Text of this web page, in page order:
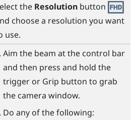
the Resolutionbutton
choose a resolution you want
use.
Aim the beam at the control bar
and then press and hold the
triggeror Grip button to grab
the camera window.
Do any of the following: